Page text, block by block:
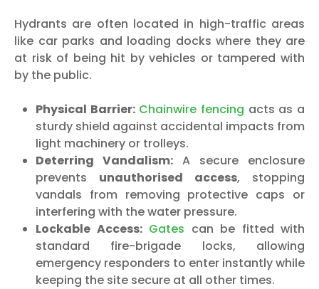
Hydrants are often located in high-traffic areas
like car parks and loading docks where they are
at risk of being hit by vehicles or tampered with
by the public.
Physical Barrier: Chainwire fencing acts as a
sturdy shield against accidental impacts from
light machinery or trolleys.
Deterring Vandalism: A secure enclosure
prevents unauthorised access, stopping
vandals from removing protective caps or
interfering with the water pressure.
Lockable Access: Gates can be fitted with
standard fire-brigade locks, allowing
emergency responders to enter instantly while
keeping the site secure at all other times.